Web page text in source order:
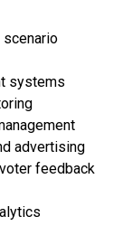
systems
advertising
feedback